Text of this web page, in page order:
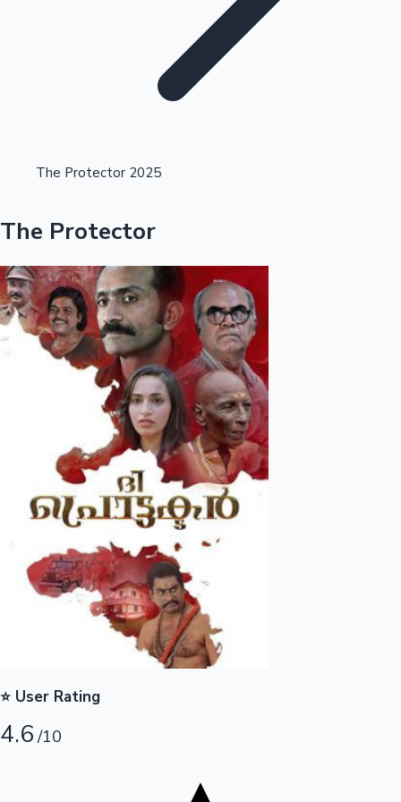
Tollywood News
Highest Opening Weekend Collections
Top 10 Indian Movies
OTT News
The Protector 2025
The Protector
⭐ User Rating
4.6/10